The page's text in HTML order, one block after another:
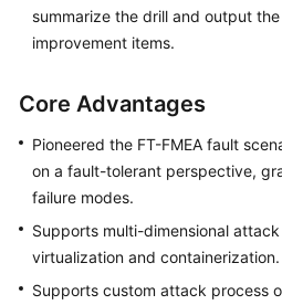
summarize the drill and output
improvement items.
Core Advantages
Pioneered the FT-FMEA fault
on a fault-tolerant perspective,
failure modes.
Supports multi-dimensional
virtualization and containerization.
Supports custom attack process